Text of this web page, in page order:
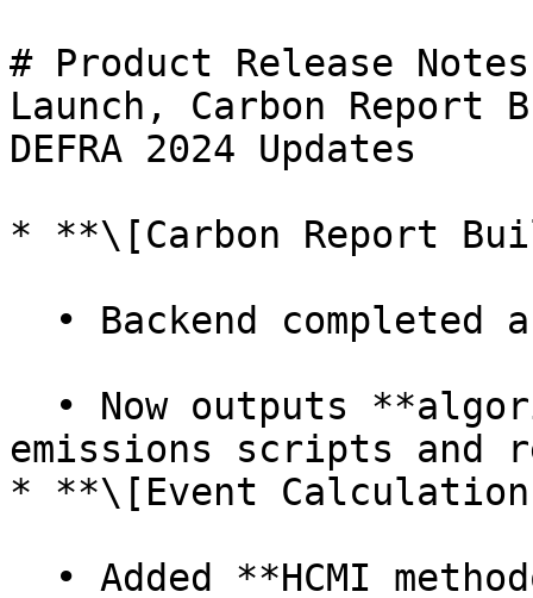
# Product Release
Launch, Carbon Report
DEFRA 2024 Updates
* **\[Carbon Report
emissions scripts and
* **\[Event